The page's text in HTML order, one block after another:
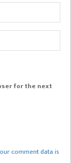
for the next
comment data is